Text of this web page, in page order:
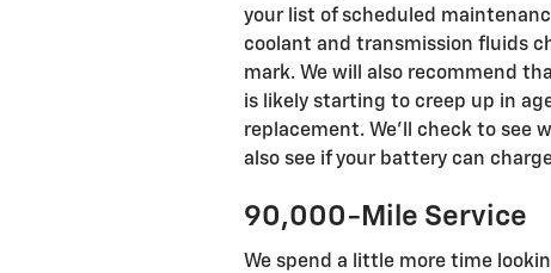
your list of scheduled
coolant and transmission fluids
mark. We will also recommend
is likely starting to creep up in
replacement. We'll check to see
also see if your battery can
90,000-Mile Service
We spend a little more time